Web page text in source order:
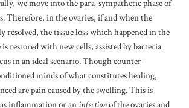
we move into the para-sympathetic phase of
Therefore, in the ovaries, if and when the
resolved, the tissue loss which happened in the
restored with new cells, assisted by bacteria
in an ideal scenario. Though counter-
minds of what constitutes healing,
are pain caused by the swelling. This is
inflammation or an infectionof the ovaries and